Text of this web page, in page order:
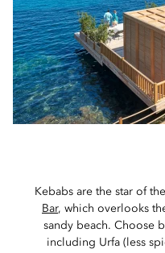
Kebabs are the star of
Bar, which overlooks
sandy beach. Choose
including Urfa (less